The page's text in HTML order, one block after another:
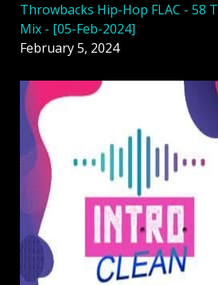
Throwbacks Hip-Hop FLAC - 58
Mix - [05-Feb-2024]
February 5, 2024